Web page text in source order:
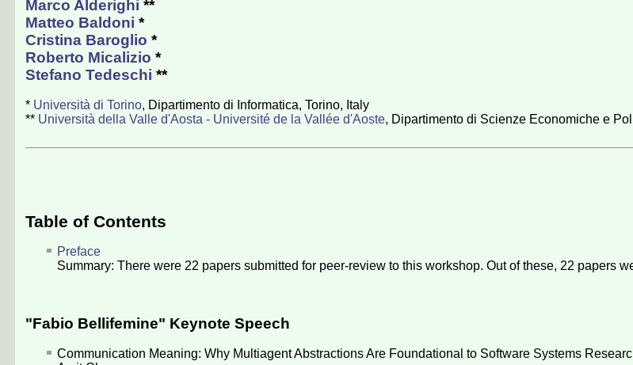
Marco Alderighi **
Matteo Baldoni *
Cristina Baroglio *
Roberto Micalizio *
Stefano Tedeschi **
* Università di Torino, Dipartimento di Informatica, Torino, Italy
** Università della Valle d'Aosta - Université de la Vallée d'Aoste, Dipartimento di Scienze Economiche e
Table of Contents
Preface
Summary: There were 22 papers submitted for peer-review to this workshop. Out of these, 22 papers
"Fabio Bellifemine" Keynote Speech
Communication Meaning: Why Multiagent Abstractions Are Foundational to Software Systems